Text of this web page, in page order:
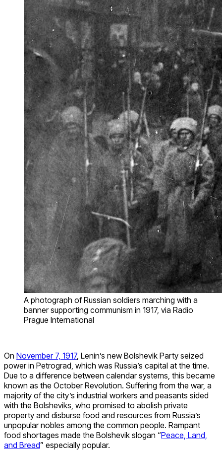
A photograph of Russian soldiers marching with a
banner supporting communism in 1917, via Radio
Prague International
On November 7, 1917, Lenin’s new Bolshevik Party seized
power in Petrograd, which was Russia’s capital at the time.
Due to a difference between calendar systems, this became
known as the October Revolution. Suffering from the war, a
majority of the city’s industrial workers and peasants sided
with the Bolsheviks, who promised to abolish private
property and disburse food and resources from Russia’s
unpopular nobles among the common people. Rampant
food shortages made the Bolshevik slogan “Peace, Land,
and Bread” especially popular.